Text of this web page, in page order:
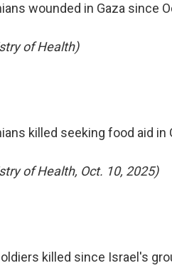
wounded in Gaza since
of Health)
killed seeking food aid in
of Health, Oct. 10, 2025)
killed since Israel's